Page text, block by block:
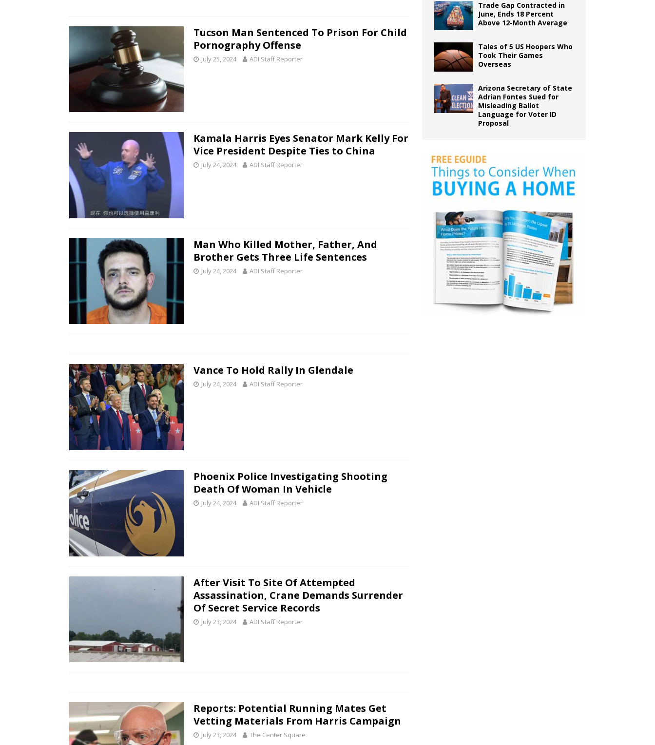
Tucson Man Sentenced To Prison For Child
Pornography Offense
July 25, 2024 ADI Staff Reporter
Kamala Harris Eyes Senator Mark Kelly For
Vice President Despite Ties to China
July 24, 2024 ADI Staff Reporter
Man Who Killed Mother, Father, And
Brother Gets Three Life Sentences
July 24, 2024 ADI Staff Reporter
Vance To Hold Rally In Glendale
July 24, 2024 ADI Staff Reporter
Phoenix Police Investigating Shooting
Death Of Woman In Vehicle
July 24, 2024 ADI Staff Reporter
After Visit To Site Of Attempted
Assassination, Crane Demands Surrender
Of Secret Service Records
July 23, 2024 ADI Staff Reporter
Reports: Potential Running Mates Get
Vetting Materials From Harris Campaign
July 23, 2024 The Center Square
Trade Gap Contracted in
June, Ends 18 Percent
Above 12-Month Average
Tales of 5 US Hoopers Who
Took Their Games
Overseas
Arizona Secretary of State
Adrian Fontes Sued for
Misleading Ballot
Language for Voter ID
Proposal